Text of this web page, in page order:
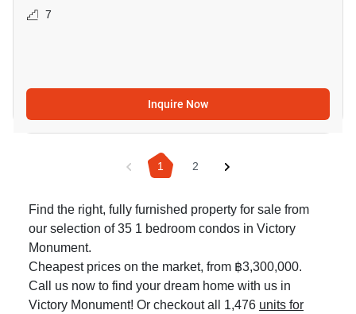
7
Inquire Now
1 2
Find the right, fully furnished property for sale from
our selection of 35 1 bedroom condos in Victory
Monument.
Cheapest prices on the market, from ฿3,300,000.
Call us now to find your dream home with us in
Victory Monument! Or checkout all 1,476 units for